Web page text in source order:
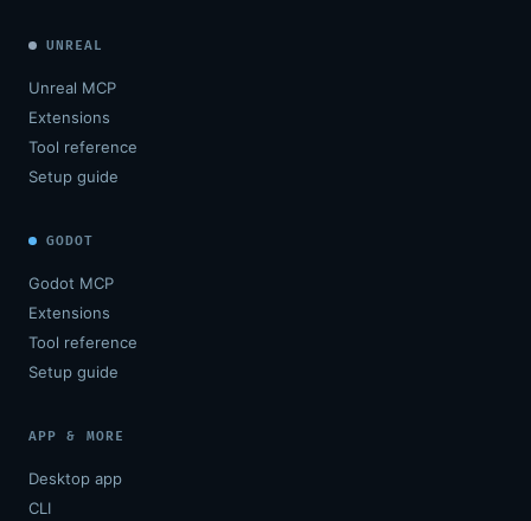
UNREAL
Unreal MCP
Extensions
Tool reference
Setup guide
GODOT
Godot MCP
Extensions
Tool reference
Setup guide
APP & MORE
Desktop app
CLI